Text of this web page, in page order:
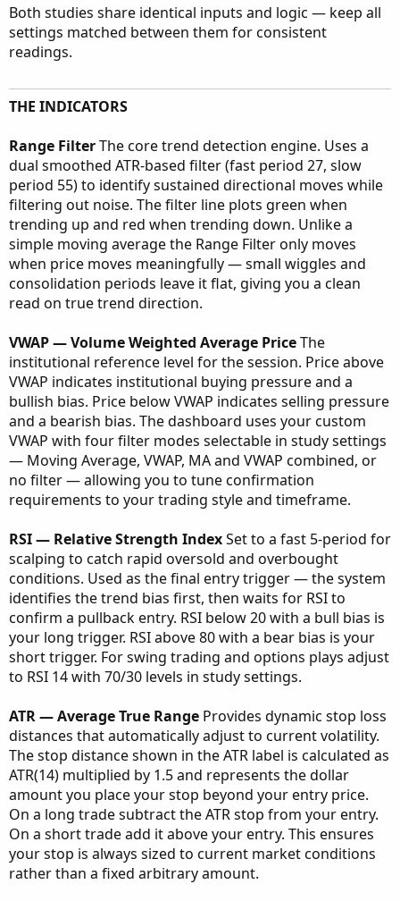
Both studies share identical inputs and logic — keep all
settings matched between them for consistent
readings.
THE INDICATORS
Range FilterThe core trend detection engine. Uses a
dual smoothed ATR-based filter (fast period 27, slow
period 55) to identify sustained directional moves while
filtering out noise. The filter line plots green when
trending up and red when trending down. Unlike a
simple moving average the Range Filter only moves
when price moves meaningfully — small wiggles and
consolidation periods leave it flat, giving you a clean
read on true trend direction.
VWAP — Volume Weighted Average PriceThe
institutional reference level for the session. Price above
VWAP indicates institutional buying pressure and a
bullish bias. Price below VWAP indicates selling pressure
and a bearish bias. The dashboard uses your custom
VWAP with four filter modes selectable in study settings
— Moving Average, VWAP, MA and VWAP combined, or
no filter — allowing you to tune confirmation
requirements to your trading style and timeframe.
RSI — Relative Strength IndexSet to a fast 5-period for
scalping to catch rapid oversold and overbought
conditions. Used as the final entry trigger — the system
identifies the trend bias first, then waits for RSI to
confirm a pullback entry. RSI below 20 with a bull bias is
your long trigger. RSI above 80 with a bear bias is your
short trigger. For swing trading and options plays adjust
to RSI 14 with 70/30 levels in study settings.
ATR — Average True Range Provides dynamic stop loss
distances that automatically adjust to current volatility.
The stop distance shown in the ATR label is calculated as
ATR(14) multiplied by 1.5 and represents the dollar
amount you place your stop beyond your entry price.
On a long trade subtract the ATR stop from your entry.
On a short trade add it above your entry. This ensures
your stop is always sized to current market conditions
rather than a fixed arbitrary amount.